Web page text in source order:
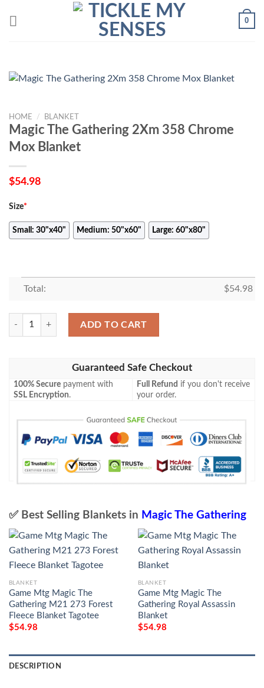
0
HOME / BLANKET
Magic The Gathering 2Xm 358 Chrome
Mox Blanket
$54.98
Size*
Small: 30"x40" Medium: 50"x60" Large: 60"x80"
Total: $54.98
Magic The Gathering 2Xm 358 Chrome Mox Blanket quantity
ADD TO CART
Guaranteed Safe Checkout
100% Secure payment with
SSL Encryption.
Full Refund if you don't receive
your order.
✅ Best Selling Blankets in Magic The Gathering
BLANKET
Game Mtg Magic The
Gathering M21 273 Forest
Fleece Blanket Tagotee
$54.98
BLANKET
Game Mtg Magic The
Gathering Royal Assassin
Blanket
$54.98
DESCRIPTION